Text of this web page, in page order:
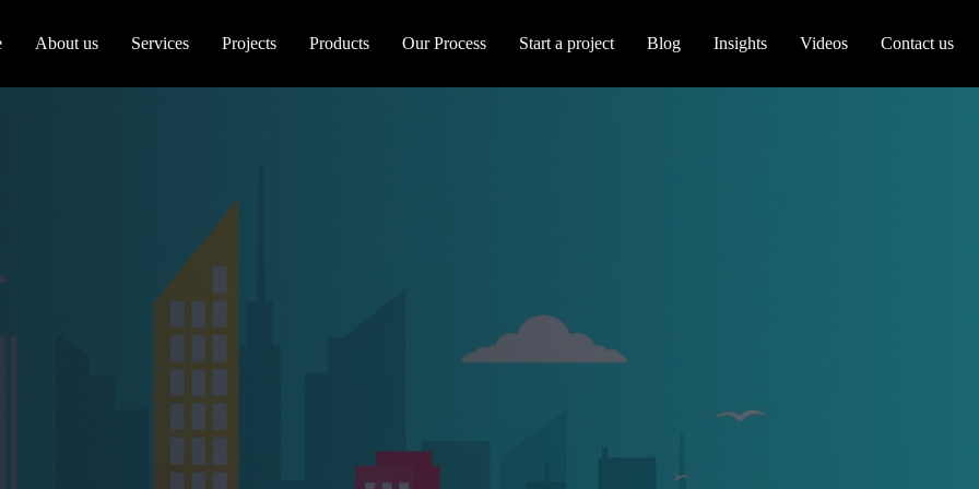
About us Services Projects Products Our Process Start a project Blog Insights Videos Contact us